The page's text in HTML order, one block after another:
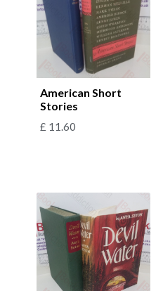
American Short
Stories
£ 11.60